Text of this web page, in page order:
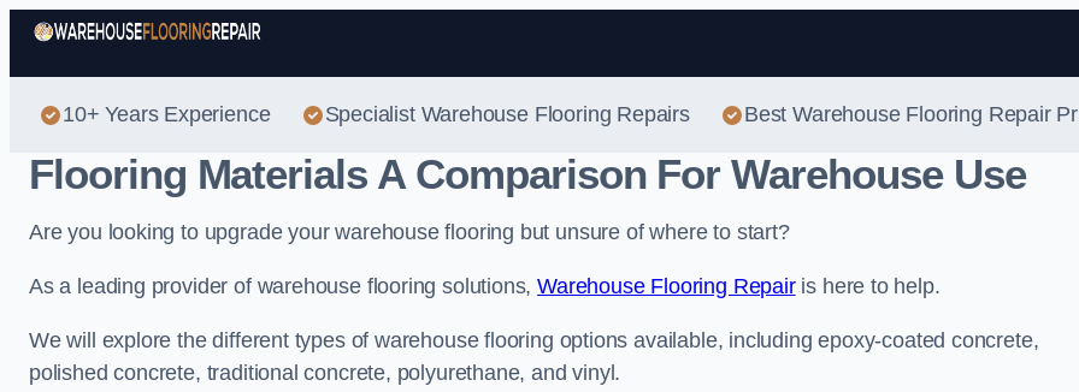
Skip to content
10+ Years Experience Specialist Warehouse Flooring Repairs Best Warehouse Flooring Repair
Flooring Materials A Comparison For Warehouse Use
Are you looking to upgrade your warehouse flooring but unsure of where to start?
As a leading provider of warehouse flooring solutions,Warehouse Flooring Repairis here to help.
We will explore the different types of warehouse flooring options available, including epoxy-coated concrete,
polished concrete, traditional concrete, polyurethane, and vinyl.